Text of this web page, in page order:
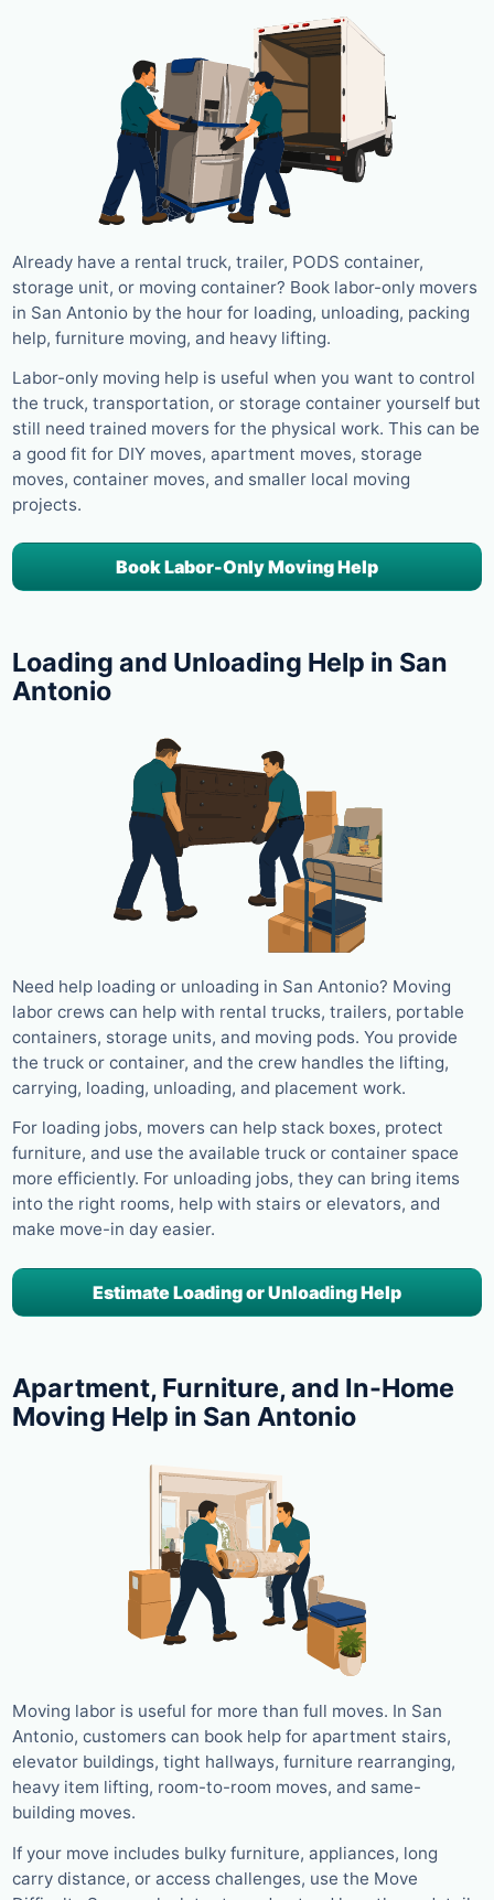
Already have a rental truck, trailer, PODS container,
storage unit, or moving container? Book labor-only movers
in San Antonio by the hour for loading, unloading, packing
help, furniture moving, and heavy lifting.
Labor-only moving help is useful when you want to control
the truck, transportation, or storage container yourself but
still need trained movers for the physical work. This can be
a good fit for DIY moves, apartment moves, storage
moves, container moves, and smaller local moving
projects.
Book Labor-Only Moving Help
Loading and Unloading Help in San
Antonio
Need help loading or unloading in San Antonio? Moving
labor crews can help with rental trucks, trailers, portable
containers, storage units, and moving pods. You provide
the truck or container, and the crew handles the lifting,
carrying, loading, unloading, and placement work.
For loading jobs, movers can help stack boxes, protect
furniture, and use the available truck or container space
more efficiently. For unloading jobs, they can bring items
into the right rooms, help with stairs or elevators, and
make move-in day easier.
Estimate Loading or Unloading Help
Apartment, Furniture, and In-Home
Moving Help in San Antonio
Moving labor is useful for more than full moves. In San
Antonio, customers can book help for apartment stairs,
elevator buildings, tight hallways, furniture rearranging,
heavy item lifting, room-to-room moves, and same-
building moves.
If your move includes bulky furniture, appliances, long
carry distance, or access challenges, use the Move